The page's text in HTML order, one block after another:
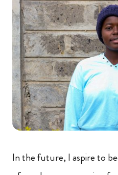
In the future, I aspire to